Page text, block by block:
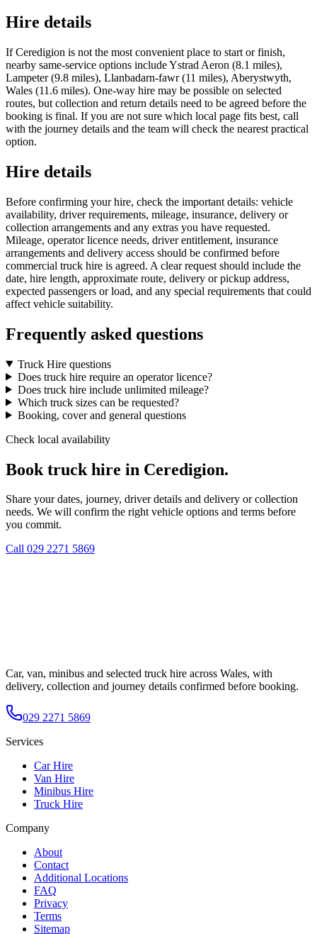
Hire details
If Ceredigion is not the most convenient place to start or finish,
nearby same-service options include Ystrad Aeron (8.1 miles),
Lampeter (9.8 miles), Llanbadarn-fawr (11 miles), Aberystwyth,
Wales (11.6 miles). One-way hire may be possible on selected
routes, but collection and return details need to be agreed before the
booking is final. If you are not sure which local page fits best, call
with the journey details and the team will check the nearest practical
option.
Hire details
Before confirming your hire, check the important details: vehicle
availability, driver requirements, mileage, insurance, delivery or
collection arrangements and any extras you have requested.
Mileage, operator licence needs, driver entitlement, insurance
arrangements and delivery access should be confirmed before
commercial truck hire is agreed. A clear request should include the
date, hire length, approximate route, delivery or pickup address,
expected passengers or load, and any special requirements that could
affect vehicle suitability.
Frequently asked questions
Truck Hire questions
Does truck hire require an operator licence?
Does truck hire include unlimited mileage?
Which truck sizes can be requested?
Booking, cover and general questions
Check local availability
Book truck hire in Ceredigion.
Share your dates, journey, driver details and delivery or collection
needs. We will confirm the right vehicle options and terms before
you commit.
Call 029 2271 5869
Car, van, minibus and selected truck hire across Wales, with
delivery, collection and journey details confirmed before booking.
029 2271 5869
Services
Car Hire
Van Hire
Minibus Hire
Truck Hire
Company
About
Contact
Additional Locations
FAQ
Privacy
Terms
Sitemap